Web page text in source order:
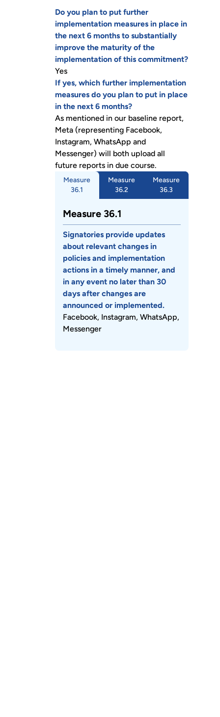
Do you plan to put further
implementation measures in place in
the next 6 months to substantially
improve the maturity of the
implementation of this commitment?
Yes
If yes, which further implementation
measures do you plan to put in place
in the next 6 months?
As mentioned in our baseline report,
Meta (representing Facebook,
Instagram, WhatsApp and
Messenger) will both upload all
future reports in due course.
Measure
36.1
Measure
36.2
Measure
36.3
Measure 36.1
Signatories provide updates
about relevant changes in
policies and implementation
actions in a timely manner, and
in any event no later than 30
days after changes are
announced or implemented.
Facebook, Instagram, WhatsApp,
Messenger